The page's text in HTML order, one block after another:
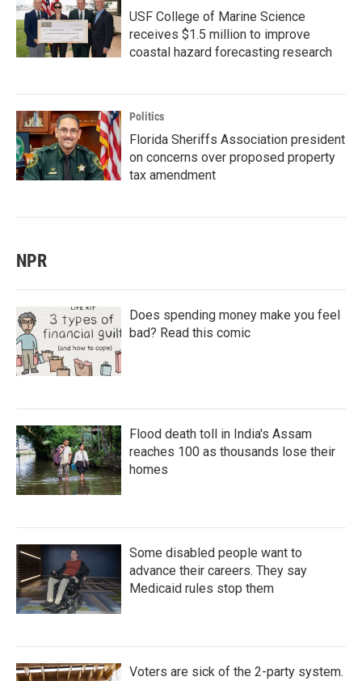
USF College of Marine Science
receives $1.5 million to improve
coastal hazard forecasting research
Politics
Florida Sheriffs Association president
on concerns over proposed property
tax amendment
NPR
Does spending money make you feel
bad? Read this comic
Flood death toll in India's Assam
reaches 100 as thousands lose their
homes
Some disabled people want to
advance their careers. They say
Medicaid rules stop them
Voters are sick of the 2-party system.